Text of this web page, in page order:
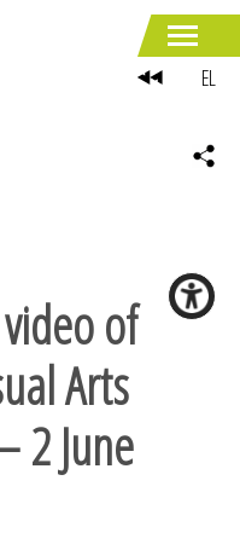
of
Arts
2 June
EL